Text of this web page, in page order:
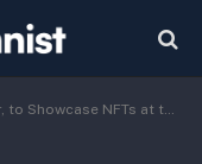
NFTs at the Louvre